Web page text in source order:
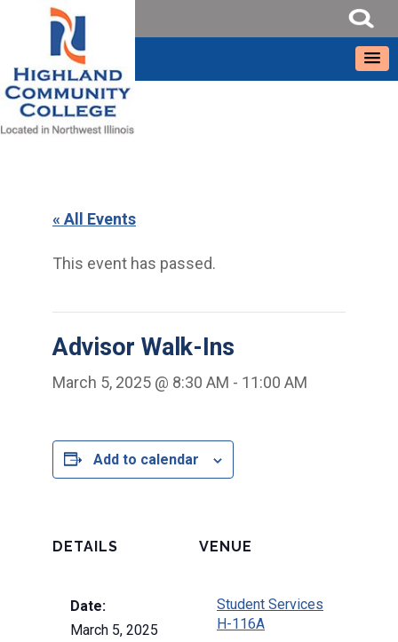
« All Events
This event has passed.
Advisor Walk-Ins
March 5, 2025 @ 8:30 AM - 11:00 AM
Add to calendar
DETAILS
Date:
March 5, 2025
VENUE
Student Services
H-116A